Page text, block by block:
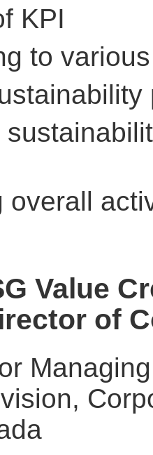
KPI
to
overall
Value
of